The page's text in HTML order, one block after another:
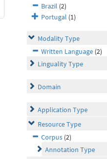
Brazil (2)
Portugal (1)
Modality Type
Written Language (2)
Linguality Type
Domain
Application Type
Resource Type
Corpus (2)
Annotation Type